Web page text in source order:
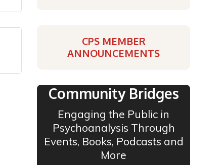
CPS MEMBER
ANNOUNCEMENTS
Community Bridges
Engaging the Public in
Psychoanalysis Through
Events, Books, Podcasts and
More